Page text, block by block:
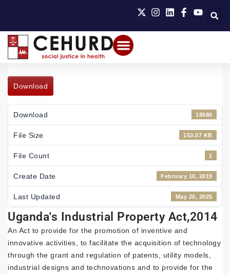
Download
Download 18680
File Size 153.07 KB
File Count 1
Create Date February 10, 2019
Last Updated May 20, 2025
Uganda's Industrial Property Act,2014
An Act to provide for the promotion of inventive and
innovative activities, to facilitate the acquisition of technology
through the grant and regulation of patents, utility models,
industrial designs and technovations and to provide for the